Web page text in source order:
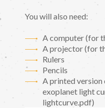
You will also need:
A computer (for
A projector (for
Rulers
Pencils
A printed version
exoplanet light
lightcurve.pdf)